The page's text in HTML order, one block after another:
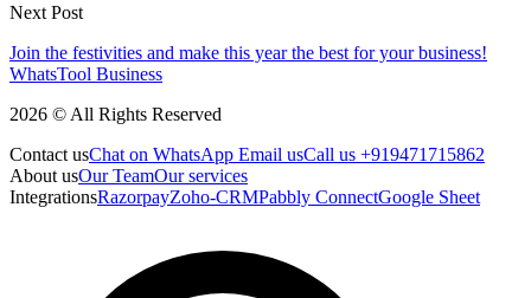
Next Post
Join the festivities and make this year the best for your business!
WhatsTool Business
2026 © All Rights Reserved
Contact usChat on WhatsApp Email usCall us +919471715862
About usOur TeamOur services
IntegrationsRazorpayZoho-CRMPabbly ConnectGoogle Sheet